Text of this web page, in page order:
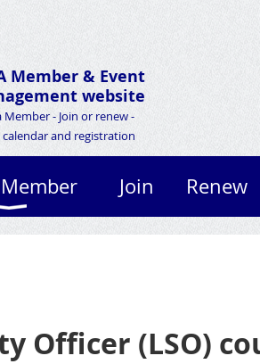
Member & Event
website
Member - Join or renew -
calendar and registration
Join Renew
Officer (LSO)